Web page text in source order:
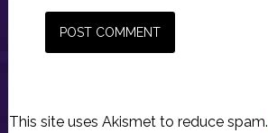
This site uses Akismet to reduce spam.